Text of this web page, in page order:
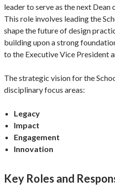
leader to serve as the next
This role involves leading the
shape the future of design
building upon a strong
to the Executive Vice President
The strategic vision for the
disciplinary focus areas:
Legacy
Impact
Engagement
Innovation
Key Roles and